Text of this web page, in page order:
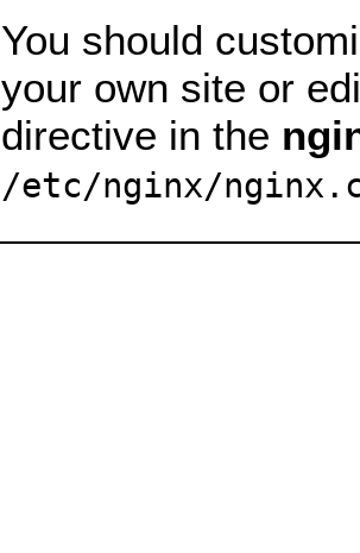
You should
your own site or
directive in the
/etc/nginx/